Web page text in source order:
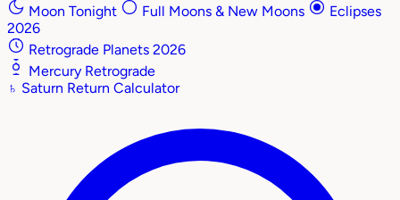
Moon Tonight
Full Moons & New Moons
Eclipses
2026
Retrograde Planets 2026
Mercury Retrograde
♄ Saturn Return Calculator